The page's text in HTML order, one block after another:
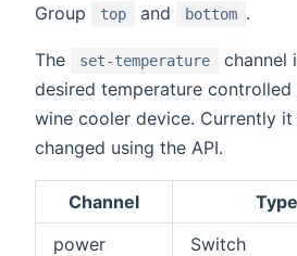
Group
top and bottom .
The set-temperature
channel
desired temperature
wine cooler device. Currently
changed using the API.
Channel Type
power
Switch